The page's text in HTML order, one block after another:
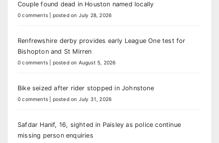
Couple found dead in Houston named locally
0 comments posted on July 28, 2026
Renfrewshire derby provides early League One test for
Bishopton and St Mirren
0 comments posted on August 5, 2026
Bike seized after rider stopped in Johnstone
0 comments posted on July 31, 2026
Safdar Hanif, 16, sighted in Paisley as police continue
missing person enquiries